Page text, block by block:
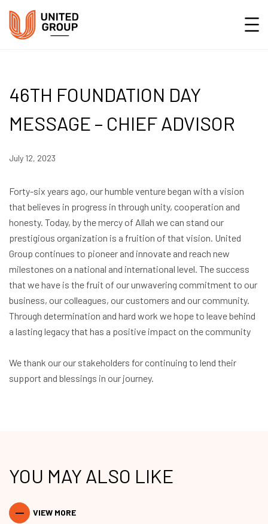
46TH FOUNDATION DAY
MESSAGE – CHIEF ADVISOR
July 12, 2023
Forty-six years ago, our humble venture began with a vision
that believes in progress in through unity, cooperation and
honesty. Today, by the mercy of Allah we can stand our
prestigious organization is a fruition of that vision. United
Group continues to pioneer and innovate and reach new
milestones on a national and international level. The success
that we have is the fruit of our unwavering commitment to our
business, our colleagues, our customers and our community.
Through determination and hard work we hope to leave behind
a lasting legacy that has a positive impact on the community
We thank our our stakeholders for continuing to lend their
support and blessings in our journey.
YOU MAY ALSO LIKE
VIEW MORE